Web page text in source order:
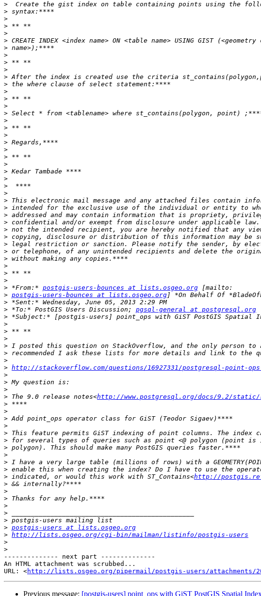
>
>
>
>
>
>
>
>
>
>
>
>
>
>
>
>
>
>
>
>
>
>
>
>
>
>
>
>
>
>
>
>
>
>
>
>
>
>
>
> *From:* postgis-users-bounces at lists.osgeo.org
> postgis-users-bounces at lists.osgeo.org
>
> *To:* PostGIS Users Discussion; pgsql-general at postgresql.org
>
>
>
>
>
>
>
> http://stackoverflow.com/questions/16927331/postgresql-point-
>
>
>
> The 9.0 release notes<http://www.postgresql.org/docs/9.2/static/
>
>
>
>
>
>
>
>
>
>
> indicated, or would this work with ST_Contains<http://
>
>
>
>
>
>
> postgis-users at lists.osgeo.org
> http://lists.osgeo.org/cgi-bin/mailman/listinfo/postgis-users
>
>
-------------- next part --------------
An HTML attachment was scrubbed...
URL: <http://lists.osgeo.org/pipermail/postgis-users/attachments/
Previous message: [postgis-users] point_ops with GiST PostGIS Spatial